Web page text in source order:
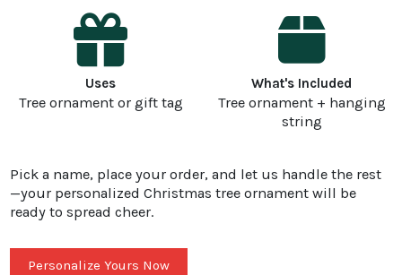
Uses
Tree ornament or gift tag
What's Included
Tree ornament + hanging
string
Pick a name, place your order, and let us handle the rest
—your personalized Christmas tree ornament will be
ready to spread cheer.
Personalize Yours Now